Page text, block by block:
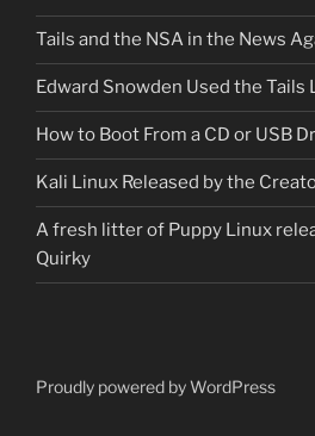
Tails and the NSA in the News
Edward Snowden Used the Tails
How to Boot From a CD or USB
Kali Linux Released by the
A fresh litter of Puppy Linux
Quirky
Proudly powered by WordPress